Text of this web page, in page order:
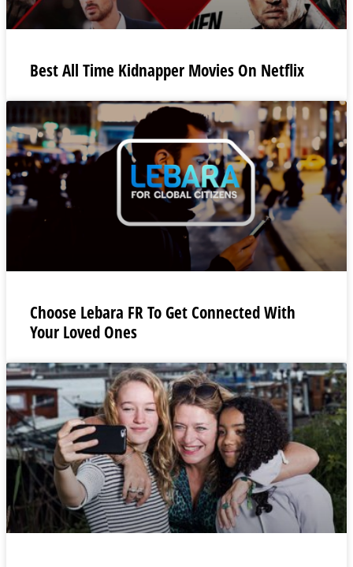
Best All Time Kidnapper Movies On Netflix
Choose Lebara FR To Get Connected With
Your Loved Ones